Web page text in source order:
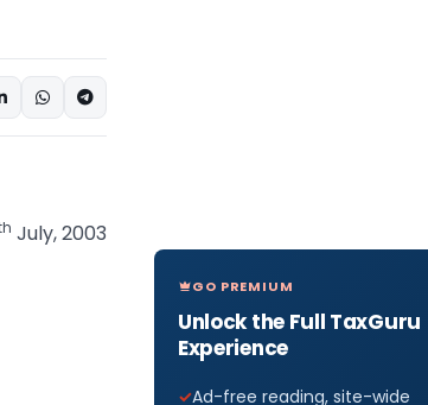
July, 2003
GO PREMIUM
Unlock the Full TaxGuru
Experience
Ad-free reading, site-wide